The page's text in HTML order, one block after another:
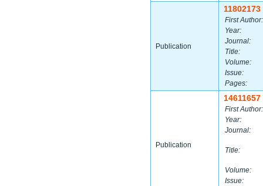
Publication
11802173
First Author:
Year:
Journal:
Title:
Volume:
Issue:
Pages:
Publication
14611657
First Author:
Year:
Journal:
Title:
Volume:
Issue: